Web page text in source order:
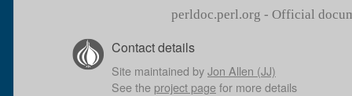
perldoc.perl.org - Official
Contact details
Site maintained byJon Allen (JJ)
See the project pagefor more details